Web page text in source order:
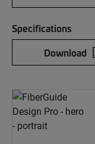
Specifications
Download